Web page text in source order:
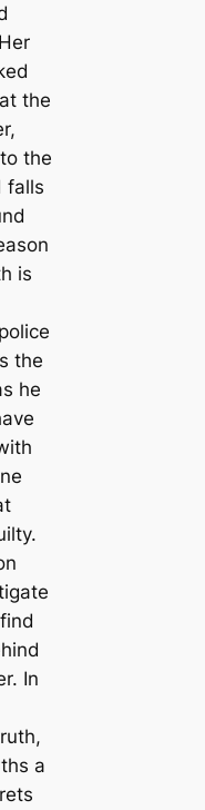
the
the
falls
is
the
he
In
a